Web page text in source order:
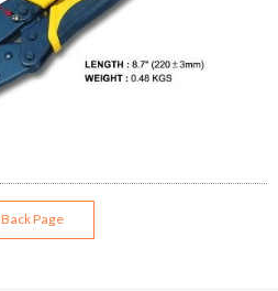
Back Page